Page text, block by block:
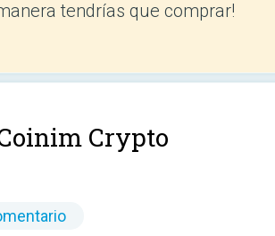
tendrías que comprar!
Crypto